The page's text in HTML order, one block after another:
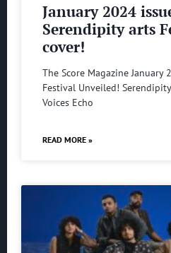
January 2024
Serendipity arts
cover!
The Score Magazine January
Festival Unveiled!
Voices Echo
READ MORE »